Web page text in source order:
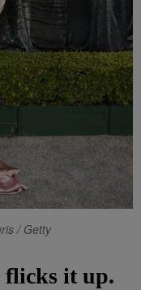
/ Getty
flicks it up.